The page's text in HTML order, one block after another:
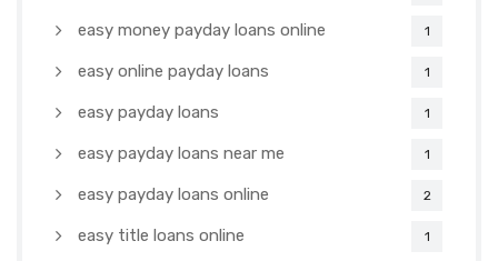
easy money payday loans online 1
easy online payday loans 1
easy payday loans 1
easy payday loans near me 1
easy payday loans online 2
easy title loans online 1